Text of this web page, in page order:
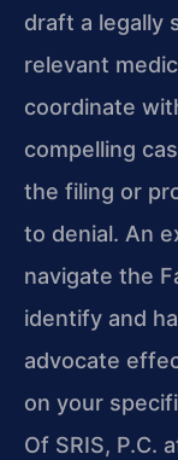
draft a legally
relevant
coordinate
compelling
the filing or
to denial. An
navigate the
identify and
advocate
on your
Of SRIS, P.C.